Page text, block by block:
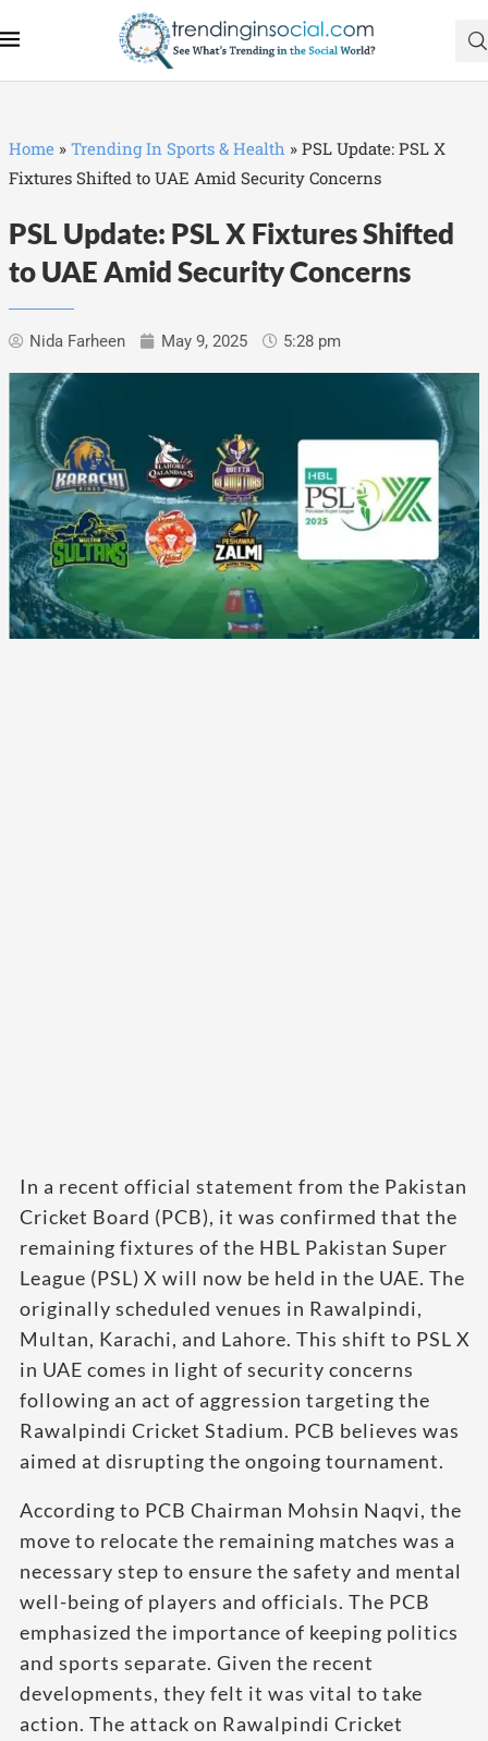
Home » Trending In Sports & Health » PSL Update: PSL X
Fixtures Shifted to UAE Amid Security Concerns
PSL Update: PSL X Fixtures Shifted
to UAE Amid Security Concerns
Nida Farheen May 9, 2025 5:28 pm
In a recent official statement from the Pakistan
Cricket Board (PCB), it was confirmed that the
remaining fixtures of the HBL Pakistan Super
League (PSL) X will now be held in the UAE. The
originally scheduled venues in Rawalpindi,
Multan, Karachi, and Lahore. This shift to PSL X
in UAE comes in light of security concerns
following an act of aggression targeting the
Rawalpindi Cricket Stadium. PCB believes was
aimed at disrupting the ongoing tournament.
According to PCB Chairman Mohsin Naqvi, the
move to relocate the remaining matches was a
necessary step to ensure the safety and mental
well-being of players and officials. The PCB
emphasized the importance of keeping politics
and sports separate. Given the recent
developments, they felt it was vital to take
action. The attack on Rawalpindi Cricket